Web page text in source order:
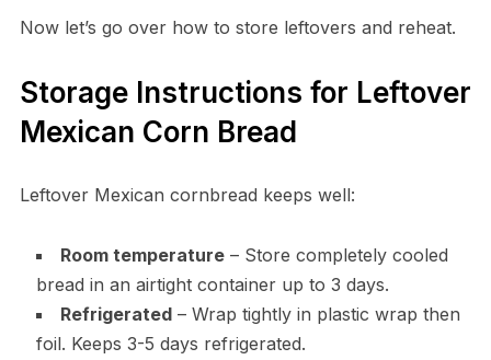
Now let’s go over how to store leftovers and reheat.
Storage Instructions for Leftover
Mexican Corn Bread
Leftover Mexican cornbread keeps well:
Room temperature– Store completely cooled
bread in an airtight container up to 3 days.
Refrigerated– Wrap tightly in plastic wrap then
foil. Keeps 3-5 days refrigerated.